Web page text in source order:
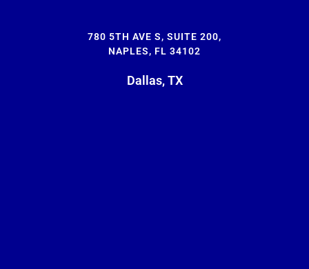
780 5TH AVE S, SUITE 200,
NAPLES, FL 34102
Dallas, TX